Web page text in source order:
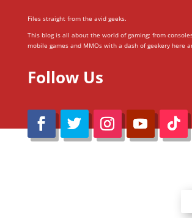
Files straight from the avid geeks.
This blog is all about the world of gaming; from
mobile games and MMOs with a dash of geekery here
Follow Us